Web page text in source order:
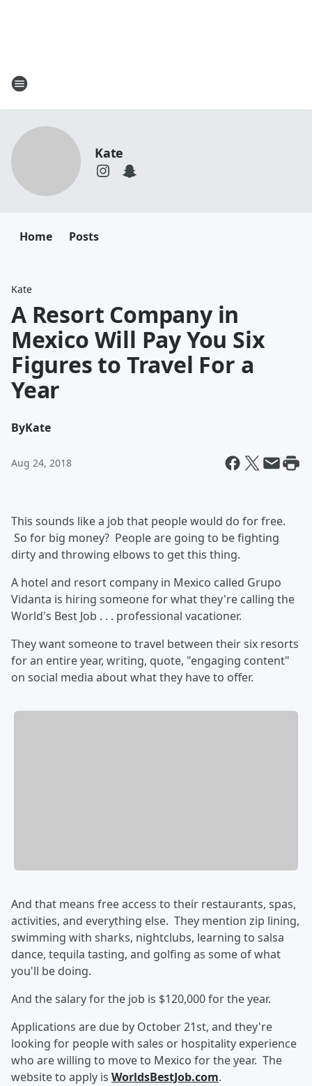
Kate
Home Posts
Kate
A Resort Company in
Mexico Will Pay You Six
Figures to Travel For a
Year
ByKate
Aug 24, 2018
This sounds like a job that people would do for free.
So for big money? People are going to be fighting
dirty and throwing elbows to get this thing.
A hotel and resort company in Mexico called Grupo
Vidanta is hiring someone for what they're calling the
World's Best Job . . . professional vacationer.
They want someone to travel between their six resorts
for an entire year, writing, quote, "engaging content"
on social media about what they have to offer.
And that means free access to their restaurants, spas,
activities, and everything else. They mention zip lining,
swimming with sharks, nightclubs, learning to salsa
dance, tequila tasting, and golfing as some of what
you'll be doing.
And the salary for the job is $120,000 for the year.
Applications are due by October 21st, and they're
looking for people with sales or hospitality experience
who are willing to move to Mexico for the year. The
website to apply is WorldsBestJob.com.